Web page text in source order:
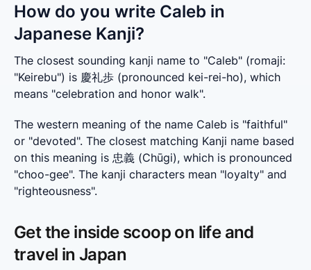
How do you write Caleb in
Japanese Kanji?
The closest sounding kanji name to "Caleb" (romaji:
"Keirebu") is 慶礼歩 (pronounced kei-rei-ho), which
means "celebration and honor walk".
The western meaning of the name Caleb is "faithful"
or "devoted". The closest matching Kanji name based
on this meaning is 忠義 (Chūgi), which is pronounced
"choo-gee". The kanji characters mean "loyalty" and
"righteousness".
Get the inside scoop on life and
travel in Japan